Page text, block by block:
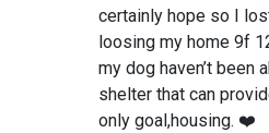
certainly hope so I
loosing my home 9f
my dog haven’t been
shelter that can
only goal,housing. ❤️